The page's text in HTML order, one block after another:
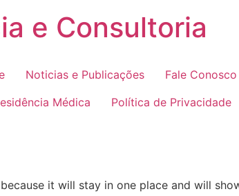
e Consultoria
Noticias e Publicações Fale Conosco
Médica Política de Privacidade
it will stay in one place and will